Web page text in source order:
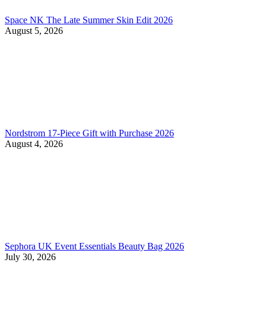
Space NK The Late Summer Skin Edit 2026
August 5, 2026
Nordstrom 17-Piece Gift with Purchase 2026
August 4, 2026
Sephora UK Event Essentials Beauty Bag 2026
July 30, 2026